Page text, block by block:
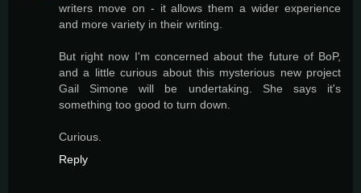
writers move on - it allows them a wider experience
and more variety in their writing.
But right now I'm concerned about the future of BoP,
and a little curious about this mysterious new project
Gail Simone will be undertaking. She says it's
something too good to turn down.
Curious.
Reply